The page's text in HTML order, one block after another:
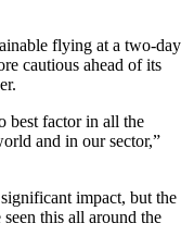
flying at a two-day
cautious ahead of its
best factor in all the
and in our sector,”
impact, but the
this all around the